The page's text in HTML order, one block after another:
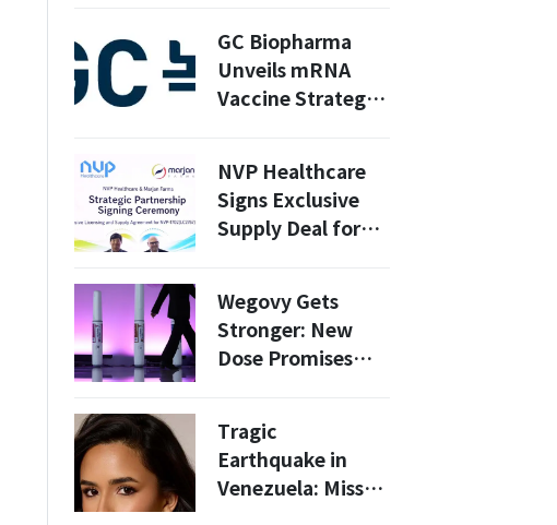
Korean Pharma
Group
GC Biopharma
Unveils mRNA
Vaccine Strategy
Summit 2026:
What’s Next for
COVID-19?
NVP Healthcare
Signs Exclusive
Supply Deal for
Farma at BIO USA
Wegovy Gets
Stronger: New
Dose Promises
Tragic
Earthquake in
Venezuela: Miss